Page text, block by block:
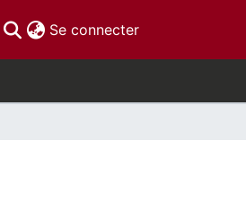
Se connecter(current)